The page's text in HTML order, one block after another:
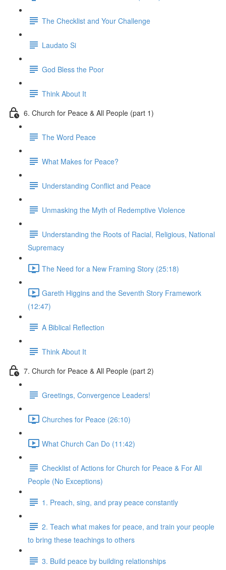
The Checklist and Your Challenge
Laudato Si
God Bless the Poor
Think About It
6. Church for Peace & All People (part 1)
The Word Peace
What Makes for Peace?
Understanding Conflict and Peace
Unmasking the Myth of Redemptive Violence
Understanding the Roots of Racial, Religious, National
Supremacy
The Need for a New Framing Story (25:18)
Gareth Higgins and the Seventh Story Framework
(12:47)
A Biblical Reflection
Think About It
7. Church for Peace & All People (part 2)
Greetings, Convergence Leaders!
Churches for Peace (26:10)
What Church Can Do (11:42)
Checklist of Actions for Church for Peace & For All
People (No Exceptions)
1. Preach, sing, and pray peace constantly
2. Teach what makes for peace, and train your people
to bring these teachings to others
3. Build peace by building relationships